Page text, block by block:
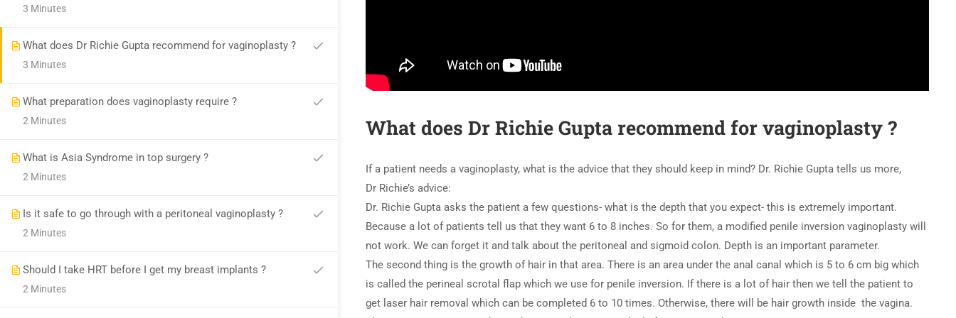
3 Minutes
What does Dr Richie Gupta recommend for vaginoplasty ?
3 Minutes
What preparation does vaginoplasty require ?
2 Minutes
What is Asia Syndrome in top surgery ?
2 Minutes
Is it safe to go through with a peritoneal vaginoplasty ?
2 Minutes
Should I take HRT before I get my breast implants ?
2 Minutes
What does Dr Richie Gupta recommend for vaginoplasty ?
If a patient needs a vaginoplasty, what is the advice that they should keep in mind? Dr. Richie Gupta tells us more,
Dr Richie’s advice:
Dr. Richie Gupta asks the patient a few questions- what is the depth that you expect- this is extremely important.
Because a lot of patients tell us that they want 6 to 8 inches. So for them, a modified penile inversion vaginoplasty will
not work. We can forget it and talk about the peritoneal and sigmoid colon. Depth is an important parameter.
The second thing is the growth of hair in that area. There is an area under the anal canal which is 5 to 6 cm big which
is called the perineal scrotal flap which we use for penile inversion. If there is a lot of hair then we tell the patient to
get laser hair removal which can be completed 6 to 10 times. Otherwise, there will be hair growth inside the vagina.